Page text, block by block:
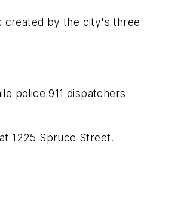
created by the city's three
police 911 dispatchers
1225 Spruce Street.